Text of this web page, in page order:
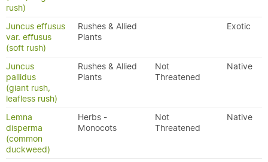
rush)
Juncus effusus
var. effusus
(soft rush)
Rushes & Allied
Plants
Exotic
Juncus
pallidus
(giant rush,
leafless rush)
Rushes & Allied
Plants
Not
Threatened
Native
Lemna
disperma
(common
duckweed)
Herbs -
Monocots
Not
Threatened
Native